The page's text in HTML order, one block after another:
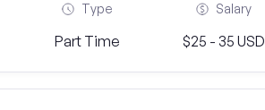
Type
Part Time
Salary
$25 - 35 USD